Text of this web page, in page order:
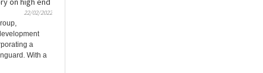
22/02/2022
a
With a